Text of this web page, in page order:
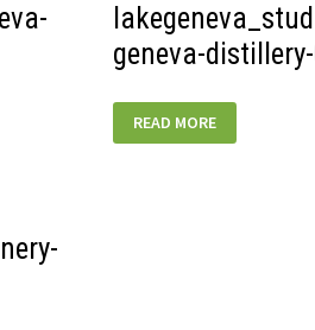
geneva-
LAKEGENEVA_STUDIO-
WINERY-
GENEVA-
READ MORE